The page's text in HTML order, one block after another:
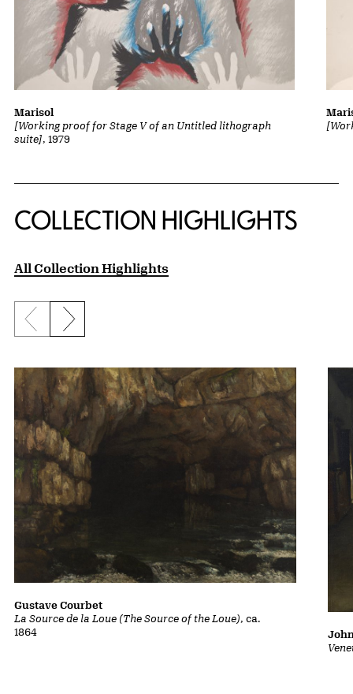
[Working proof for Stage V of an Untitled lithograph
suite], 1979
Marisol
COLLECTION HIGHLIGHTS
All Collection Highlights
Previous slide
Next slide
La Source de la Loue (The Source of the Loue), ca.
1864
Gustave Courbet